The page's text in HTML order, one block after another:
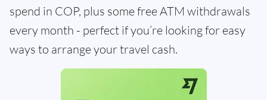
spend in COP, plus some free ATM withdrawals
every month - perfect if you’re looking for easy
ways to arrange your travel cash.